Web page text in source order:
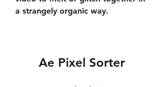
a strangely organic way.
Ae Pixel Sorter